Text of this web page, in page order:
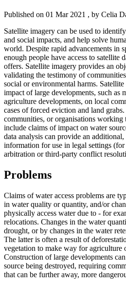
Published on 01 Mar 2021 , by Celia
Satellite imagery can be used to
and social impacts, and help solve
world. Despite rapid advancements in
enough people have access to satellite
offers. Satellite imagery provides an
validating the testimony of
social or environmental harms. Satellite
impact of large developments, such as
agriculture developments, on local
cases of forced eviction and land
communities, or organisations working
include claims of impact on water
data analysis can provide an
information for use in legal settings
arbitration or third-party conflict
Problems
Claims of water access problems are
in water quality or quantity, and/or
physically access water due to - for
relocations. Changes in the water
drought, or by changes in the water
The latter is often a result of
vegetation to make way for agriculture
Construction of large developments
source being destroyed, requiring
that can be further away, more